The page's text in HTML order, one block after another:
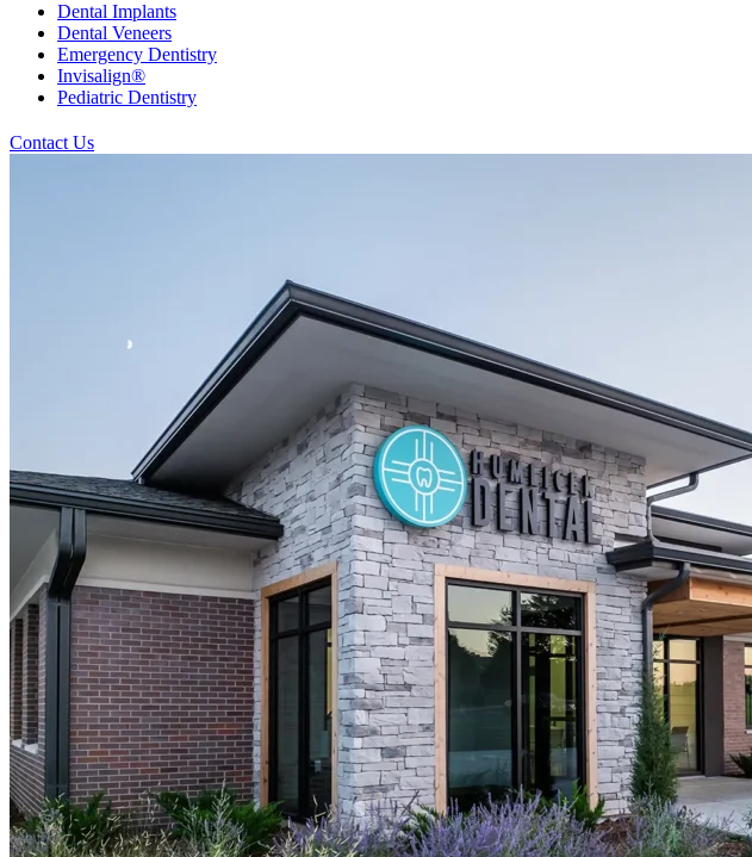
Dental Implants
Dental Veneers
Emergency Dentistry
Invisalign®
Pediatric Dentistry
Contact Us